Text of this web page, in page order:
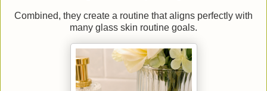
Combined, they create a routine that aligns perfectly with
many glass skin routine goals.